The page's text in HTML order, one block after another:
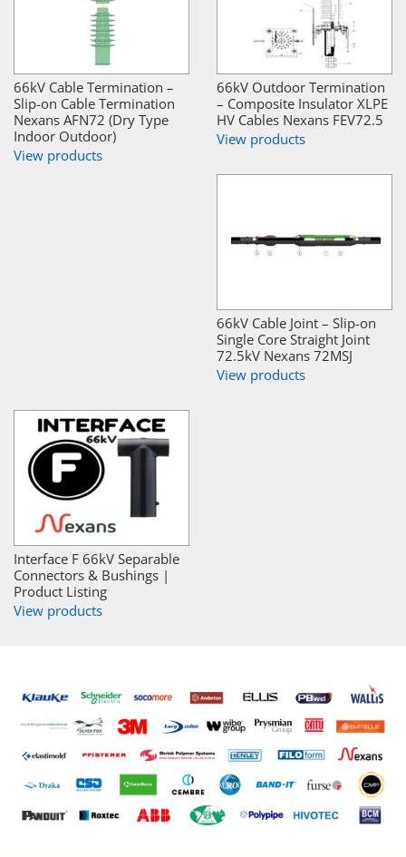
66kV Cable Termination –
Slip-on Cable Termination
Nexans AFN72 (Dry Type
Indoor Outdoor)
View products
66kV Outdoor Termination
– Composite Insulator XLPE
HV Cables Nexans FEV72.5
View products
66kV Cable Joint – Slip-on
Single Core Straight Joint
72.5kV Nexans 72MSJ
View products
Interface F 66kV Separable
Connectors & Bushings |
Product Listing
View products